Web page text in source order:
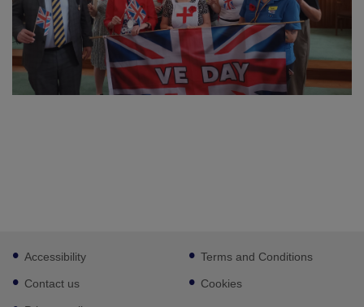
Footer
sub
links
Accessibility
Contact us
Terms and Conditions
Cookies